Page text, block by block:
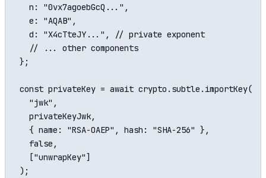
  n: "0vx7agoebGcQ...",
  e: "AQAB",
  d: "X4cTteJY...", // private exponent
  // ... other components
};
const privateKey = await crypto.subtle.importKey(
  "jwk",
  privateKeyJwk,
  { name: "RSA-OAEP", hash: "SHA-256" },
  false,
  ["unwrapKey"]
);